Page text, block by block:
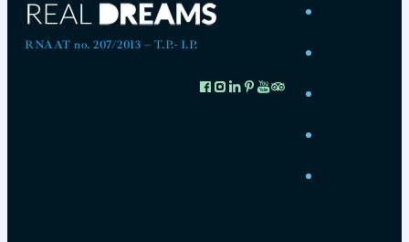
RNAAT no. 207/2013 – T.P.- I.P.